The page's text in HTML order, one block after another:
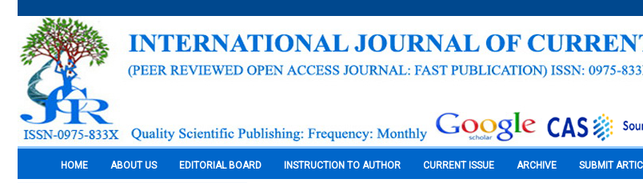
HOME ABOUT US EDITORIAL BOARD INSTRUCTION TO AUTHOR CURRENT ISSUE ARCHIVE SUBMIT